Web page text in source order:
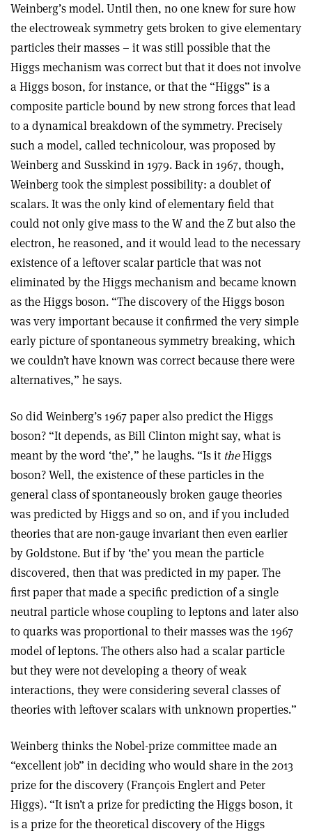
Weinberg’s model. Until then, no one knew for sure how
the electroweak symmetry gets broken to give elementary
particles their masses – it was still possible that the
Higgs mechanism was correct but that it does not involve
a Higgs boson, for instance, or that the “Higgs” is a
composite particle bound by new strong forces that lead
to a dynamical breakdown of the symmetry. Precisely
such a model, called technicolour, was proposed by
Weinberg and Susskind in 1979. Back in 1967, though,
Weinberg took the simplest possibility: a doublet of
scalars. It was the only kind of elementary field that
could not only give mass to the W and the Z but also the
electron, he reasoned, and it would lead to the necessary
existence of a leftover scalar particle that was not
eliminated by the Higgs mechanism and became known
as the Higgs boson. “The discovery of the Higgs boson
was very important because it confirmed the very simple
early picture of spontaneous symmetry breaking, which
we couldn’t have known was correct because there were
alternatives,” he says.
So did Weinberg’s 1967 paper also predict the Higgs
boson? “It depends, as Bill Clinton might say, what is
meant by the word ‘the’,” he laughs. “Is it theHiggs
boson? Well, the existence of these particles in the
general class of spontaneously broken gauge theories
was predicted by Higgs and so on, and if you included
theories that are non-gauge invariant then even earlier
by Goldstone. But if by ‘the’ you mean the particle
discovered, then that was predicted in my paper. The
first paper that made a specific prediction of a single
neutral particle whose coupling to leptons and later also
to quarks was proportional to their masses was the 1967
model of leptons. The others also had a scalar particle
but they were not developing a theory of weak
interactions, they were considering several classes of
theories with leftover scalars with unknown properties.”
Weinberg thinks the Nobel-prize committee made an
“excellent job” in deciding who would share in the 2013
prize for the discovery (François Englert and Peter
Higgs). “It isn’t a prize for predicting the Higgs boson, it
is a prize for the theoretical discovery of the Higgs